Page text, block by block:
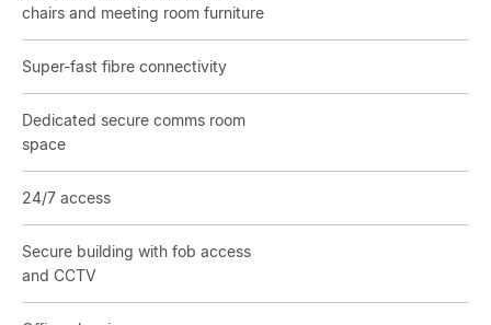
chairs and meeting room furniture
Super-fast fibre connectivity
Dedicated secure comms room
space
24/7 access
Secure building with fob access
and CCTV